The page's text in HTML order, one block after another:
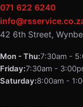
071 622 6240
42 6th Street,
Mon - Thu:7:30am -
Friday:7:30am -
Saturday:8:00am -